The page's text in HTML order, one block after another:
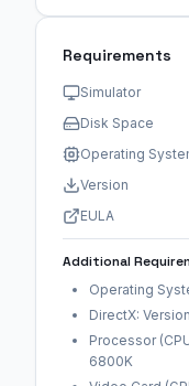
Requirements
Simulator
Disk Space
Operating
Version
EULA
Additional
Operating
DirectX:
Processor
6800K